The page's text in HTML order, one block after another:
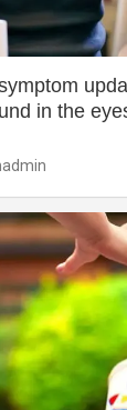
in the